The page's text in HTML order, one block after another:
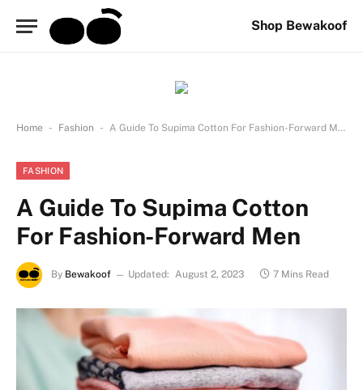
Shop Bewakoof
Home - Fashion - A Guide To Supima Cotton For Fashion-Forward Men
FASHION
A Guide To Supima Cotton
For Fashion-Forward Men
By Bewakoof Updated: August 2, 2023 7 Mins Read